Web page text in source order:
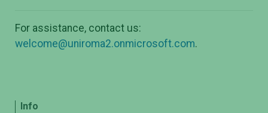
For assistance, contact us:
welcome@uniroma2.onmicrosoft.com.
Info